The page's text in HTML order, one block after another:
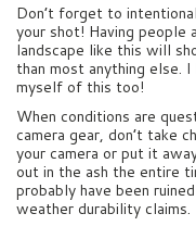
Don’t forget to
your shot! Having people
landscape like this will
than most anything else.
myself of this too!
When conditions are
camera gear, don’t take
your camera or put it
out in the ash the entire
probably have been
weather durability claims.